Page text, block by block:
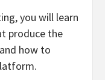
you will learn
produce the
how to